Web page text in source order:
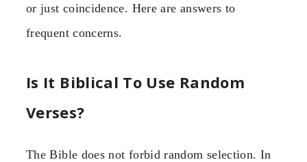
or just coincidence. Here are answers to
frequent concerns.
Is It Biblical To Use Random
Verses?
The Bible does not forbid random selection. In